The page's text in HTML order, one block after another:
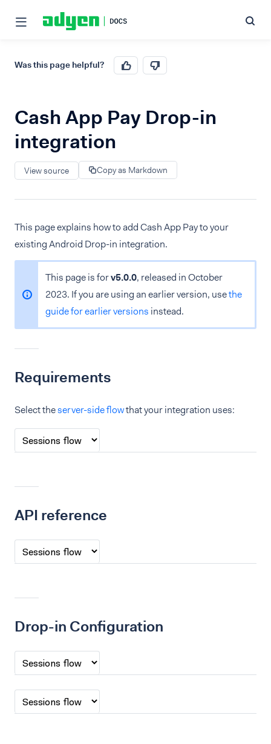
Was this page helpful?
Cash App Pay Drop-in
integration
View source Copy as Markdown
This page explains how to add Cash App Pay to your
existing Android Drop-in integration.
This page is forv5.0.0, released in October
2023. If you are using an earlier version, usethe
guide for earlier versions instead.
Requirements
Select theserver-side flowthat your integration uses:
API reference
Drop-in Configuration